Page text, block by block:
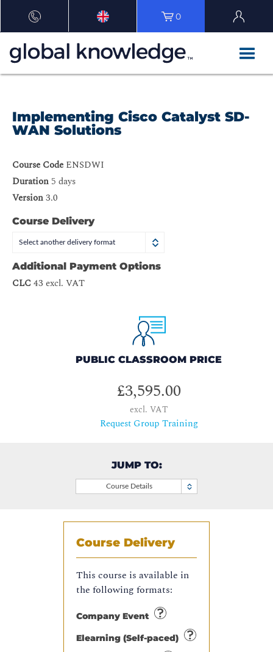
0
Implementing Cisco Catalyst SD-
WAN Solutions
Course Code ENSDWI
Duration 5 days
Version3.0
Course Delivery
Select another delivery format
Additional Payment Options
CLC 43 excl. VAT
PUBLIC CLASSROOM PRICE
£3,595.00
excl. VAT
Request Group Training
JUMP TO:
Course Details
Course Delivery
This course is available in
the following formats:
Company Event
Elearning (Self-paced)